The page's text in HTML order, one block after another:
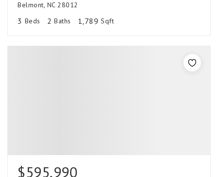
Belmont, NC 28012
3 Beds 2 Baths 1,789 Sqft
$595,990